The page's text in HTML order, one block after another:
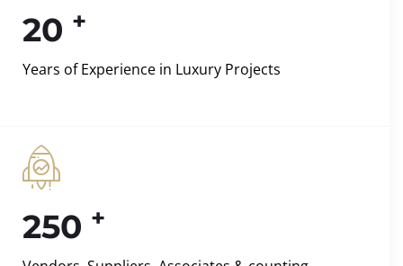
20 +
Years of Experience in Luxury Projects
250 +